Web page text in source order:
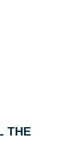
THE